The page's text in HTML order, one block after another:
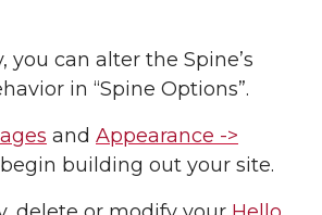
you can alter the Spine’s
in “Spine Options”.
and Appearance ->
building out your site.